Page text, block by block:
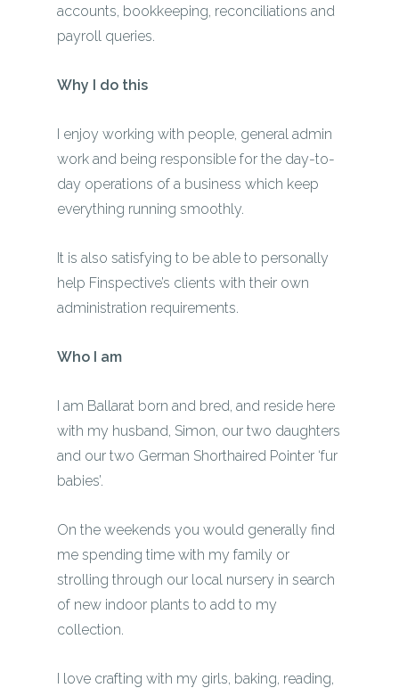
accounts, bookkeeping, reconciliations and
payroll queries.
Why I do this
I enjoy working with people, general admin
work and being responsible for the day-to-
day operations of a business which keep
everything running smoothly.
It is also satisfying to be able to personally
help Finspective’s clients with their own
administration requirements.
Who I am
I am Ballarat born and bred, and reside here
with my husband, Simon, our two daughters
and our two German Shorthaired Pointer ‘fur
babies’.
On the weekends you would generally find
me spending time with my family or
strolling through our local nursery in search
of new indoor plants to add to my
collection.
I love crafting with my girls, baking, reading,